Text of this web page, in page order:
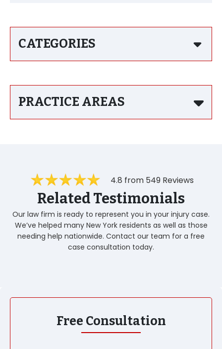
CATEGORIES
PRACTICE AREAS
4.8 from 549 Reviews
Related Testimonials
Our law firm is ready to represent you in your injury case.
We’ve helped many New York residents as well as those
needing help nationwide. Contact our team for a free
case consultation today.
Free Consultation